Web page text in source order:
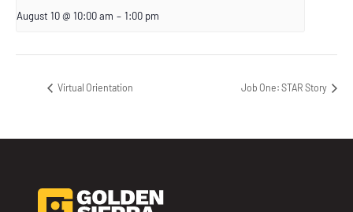
August 10 @ 10:00 am – 1:00 pm
Virtual Orientation Job One: STAR Story